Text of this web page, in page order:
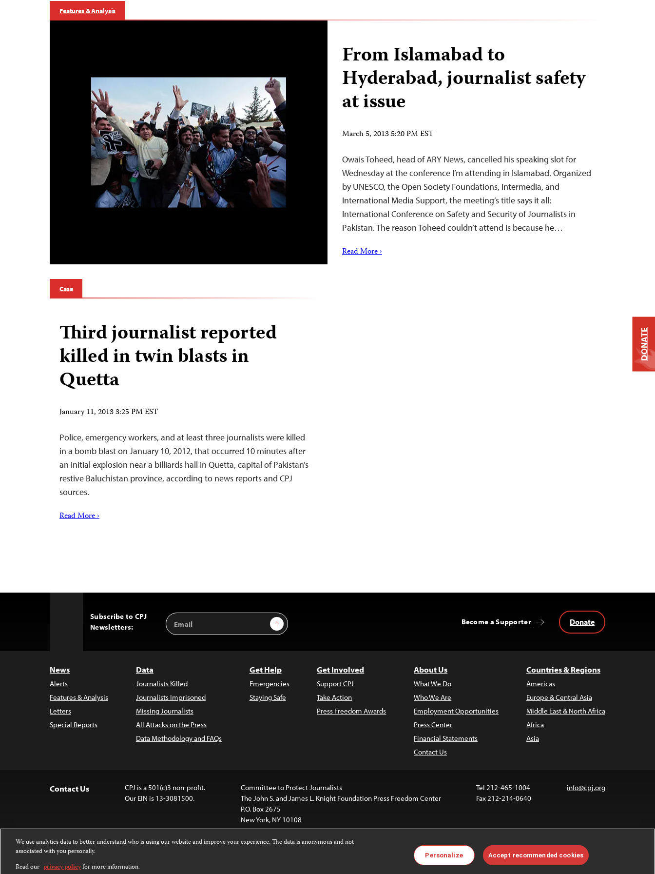
Features & Analysis
From Islamabad to
Hyderabad, journalist safety
at issue
March 5, 2013 5:20 PM EST
Owais Toheed, head of ARY News, cancelled his speaking slot for
Wednesday at the conference I’m attending in Islamabad. Organized
by UNESCO, the Open Society Foundations, Intermedia, and
International Media Support, the meeting’s title says it all:
International Conference on Safety and Security of Journalists in
Pakistan. The reason Toheed couldn’t attend is because he…
Read More ›
Case
Third journalist reported
killed in twin blasts in
Quetta
January 11, 2013 3:25 PM EST
Police, emergency workers, and at least three journalists were killed
in a bomb blast on January 10, 2012, that occurred 10 minutes after
an initial explosion near a billiards hall in Quetta, capital of Pakistan’s
restive Baluchistan province, according to news reports and CPJ
sources.
Read More ›
Subscribe to CPJ
Newsletters:
Email
Address
Sign Up Become a Supporter Donate
News
Alerts
Features & Analysis
Letters
Special Reports
Data
Journalists Killed
Journalists Imprisoned
Missing Journalists
All Attacks on the Press
Data Methodology and FAQs
Get Help
Emergencies
Staying Safe
Get Involved
Support CPJ
Take Action
Press Freedom Awards
About Us
What We Do
Who We Are
Employment Opportunities
Press Center
Financial Statements
Contact Us
Countries & Regions
Americas
Europe & Central Asia
Middle East & North Africa
Africa
Asia
Contact Us
CPJ is a 501(c)3 non-profit.
Our EIN is 13-3081500.
Committee to Protect Journalists
The John S. and James L. Knight Foundation Press Freedom Center
P.O. Box 2675
New York, NY 10108
Tel 212-465-1004
Fax 212-214-0640
info@cpj.org
Attribution-NonCommercial-NoDerivatives 4.0 International License
Images and other media are not covered by the Creative Commons
license. For more information about permissions, see ourFAQs.
DONATE
We use analytics data to better understand who is using our website and improve your experience. The data is anonymous and not
associated with you personally.
Read our privacy policyfor more information.
Personalize Accept recommended cookies